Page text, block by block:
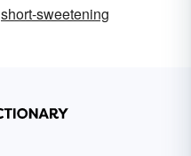
short-sweetening